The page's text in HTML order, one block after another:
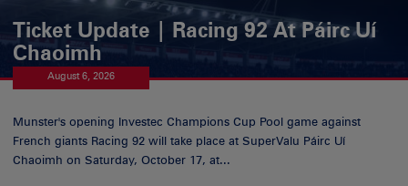
Ticket Update | Racing 92 At Páirc Uí
Chaoimh
August 6, 2026
Munster's opening Investec Champions Cup Pool game against
French giants Racing 92 will take place at SuperValu Páirc Uí
Chaoimh on Saturday, October 17, at...